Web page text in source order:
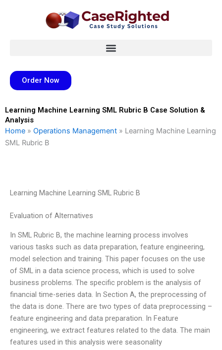
Order Now
Learning Machine Learning SML Rubric B Case Solution &
Analysis
Home » Operations Management » Learning Machine Learning
SML Rubric B
Learning Machine Learning SML Rubric B
Evaluation of Alternatives
In SML Rubric B, the machine learning process involves
various tasks such as data preparation, feature engineering,
model selection and training. This paper focuses on the use
of SML in a data science process, which is used to solve
business problems. The specific problem is the analysis of
financial time-series data. In Section A, the preprocessing of
the data is done. There are two types of data preprocessing –
feature engineering and data preparation. In Feature
engineering, we extract features related to the data. The main
features used in this analysis were seasonality